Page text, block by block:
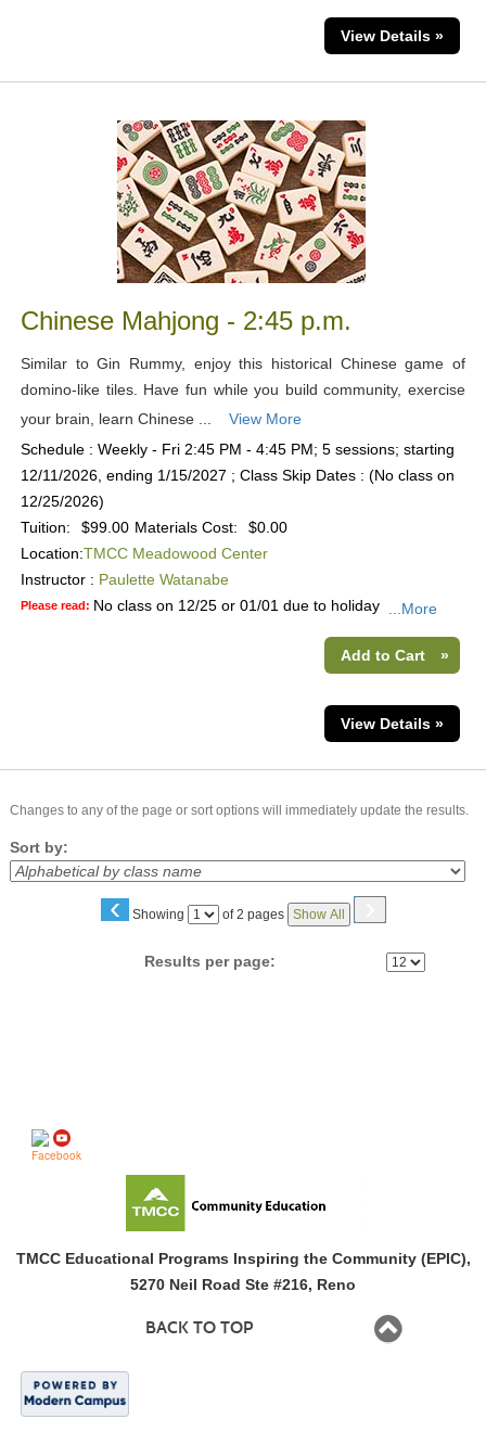
View Details »
Chinese Mahjong - 2:45 p.m.
Similar to Gin Rummy, enjoy this historical Chinese game of
domino-like tiles. Have fun while you build community, exercise
your brain, learn Chinese ...
View More
Schedule : Weekly - Fri 2:45 PM - 4:45 PM; 5 sessions; starting
12/11/2026, ending 1/15/2027 ; Class Skip Dates : (No class on
12/25/2026)
Tuition:
$99.00 Materials Cost:
$0.00
Location:TMCC Meadowood Center
Instructor : Paulette Watanabe
Please read: No class on 12/25 or 01/01 due to holiday ...More
Add to Cart »
View Details »
Changes to any of the page or sort options will immediately update the results.
Sort by:
‹ Showing
Page of 2 pages Show All ›
Results per page:
TMCC Educational Programs Inspiring the Community (EPIC),
5270 Neil Road Ste #216, Reno
BACK TO TOP